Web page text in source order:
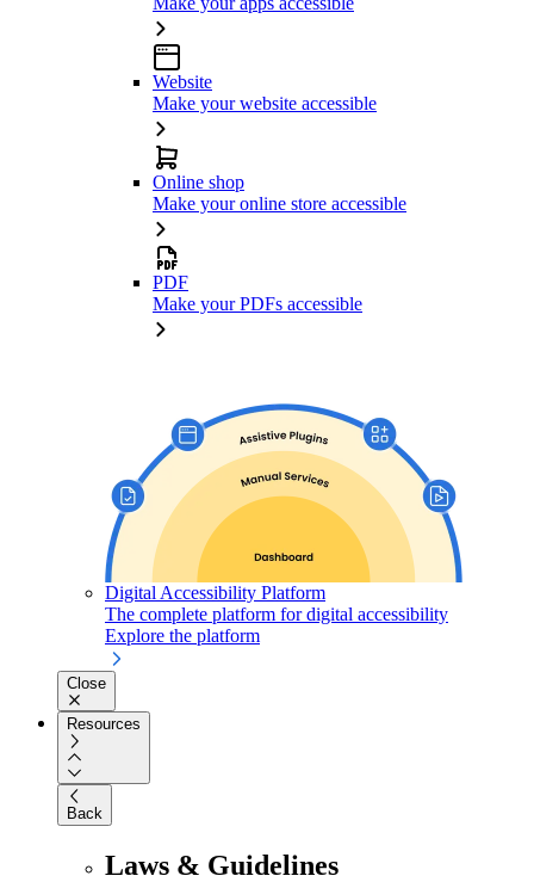
Website
Make your website accessible
Online shop
Make your online store accessible
PDF
Make your PDFs accessible
Digital Accessibility Platform
The complete platform for digital accessibility
Explore the platform
Close
Resources
Back
Laws & Guidelines